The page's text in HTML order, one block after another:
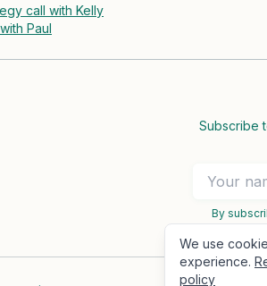
call with Kelly
Paul
Subscribe
By
We use
experience.
policy